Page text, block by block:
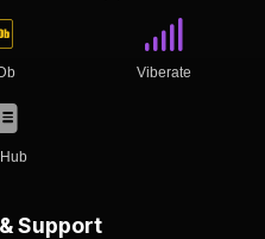
Viberate
Support